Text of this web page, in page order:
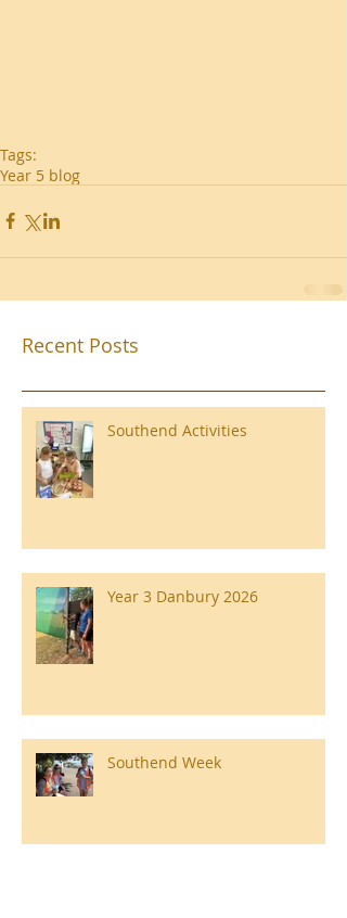
Tags:
Year 5 blog
Recent Posts
Southend Activities
Year 3 Danbury 2026
Southend Week